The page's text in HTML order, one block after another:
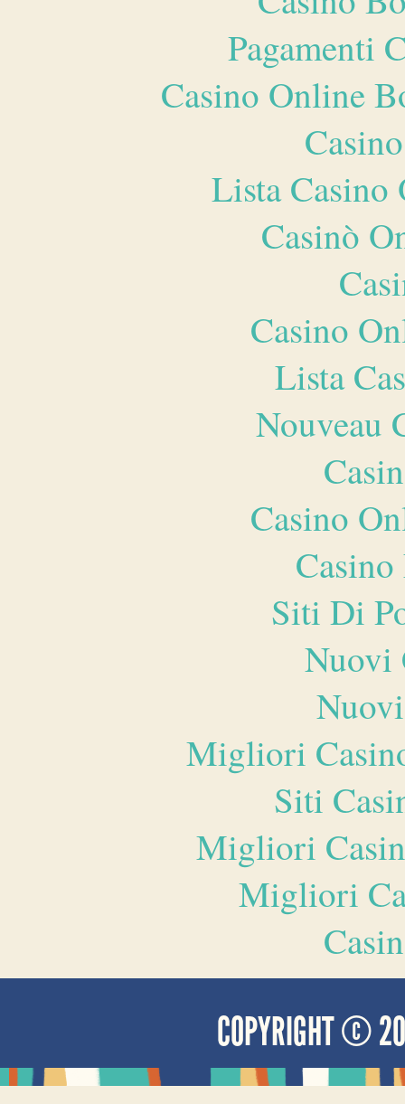
Pagamenti
Casino Online
Lista
Casinò
Casino
Lista
Nouveau
Casino
Siti Di
Nuovi
Migliori
Siti
Migliori
Migliori
COPYRIGHT ©